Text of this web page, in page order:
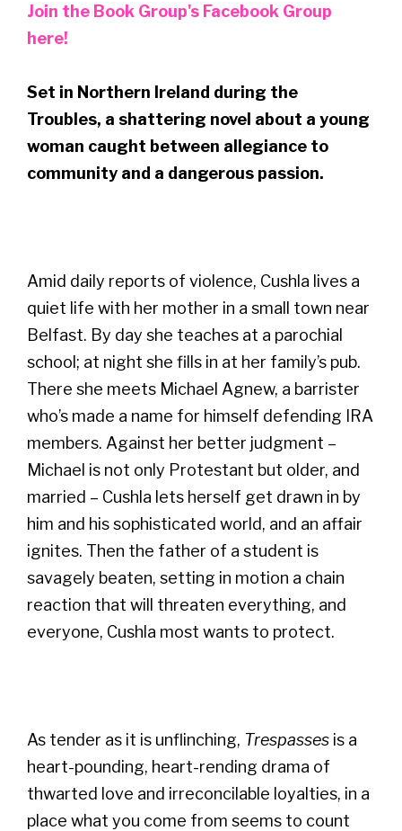
Join the Book Group's Facebook Group
here!
Set in Northern Ireland during the
Troubles, a shattering novel about a young
woman caught between allegiance to
community and a dangerous passion.
Amid daily reports of violence, Cushla lives a
quiet life with her mother in a small town near
Belfast. By day she teaches at a parochial
school; at night she fills in at her family’s pub.
There she meets Michael Agnew, a barrister
who’s made a name for himself defending IRA
members. Against her better judgment –
Michael is not only Protestant but older, and
married – Cushla lets herself get drawn in by
him and his sophisticated world, and an affair
ignites. Then the father of a student is
savagely beaten, setting in motion a chain
reaction that will threaten everything, and
everyone, Cushla most wants to protect.
As tender as it is unflinching, Trespasses is a
heart-pounding, heart-rending drama of
thwarted love and irreconcilable loyalties, in a
place what you come from seems to count